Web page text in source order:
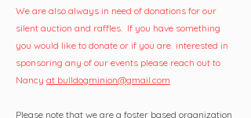
We are also always in need of donations for our
silent auction and raffles. If you have something
you would like to donate or if you are interested in
sponsoring any of our events please reach out to
Nancy at bulldogminion@gmail.com
Please note that we are a foster based organization